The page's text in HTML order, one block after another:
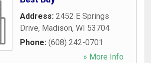
Address: 2452 E Springs
Drive, Madison, WI 53704
Phone: (608) 242-0701
» More Info